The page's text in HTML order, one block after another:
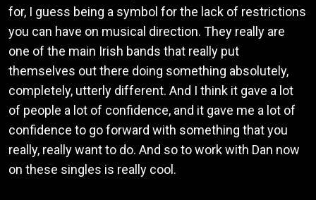
for, I guess being a symbol for the lack of restrictions
you can have on musical direction. They really are
one of the main Irish bands that really put
themselves out there doing something absolutely,
completely, utterly different. And I think it gave a lot
of people a lot of confidence, and it gave me a lot of
confidence to go forward with something that you
really, really want to do. And so to work with Dan now
on these singles is really cool.